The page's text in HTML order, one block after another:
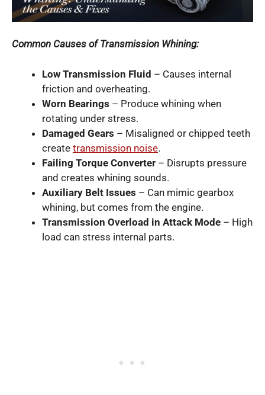
Common Causes of Transmission Whining:
Low Transmission Fluid – Causes internal
friction and overheating.
Worn Bearings – Produce whining when
rotating under stress.
Damaged Gears – Misaligned or chipped teeth
create transmission noise.
Failing Torque Converter – Disrupts pressure
and creates whining sounds.
Auxiliary Belt Issues – Can mimic gearbox
whining, but comes from the engine.
Transmission Overload in Attack Mode – High
load can stress internal parts.